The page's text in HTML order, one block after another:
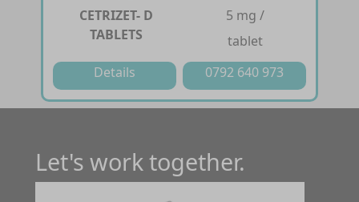
CETRIZET- D
TABLETS
5 mg /
tablet
Details
0792 640 973
Let's work together.